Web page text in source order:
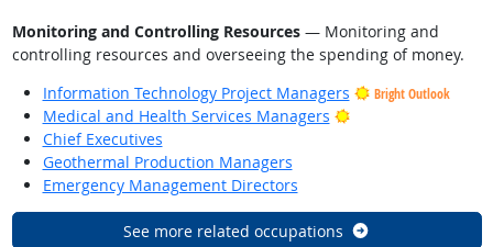
Monitoring and Controlling Resources— Monitoring and
controlling resources and overseeing the spending of money.
Information Technology Project Managers
Bright Outlook
Medical and Health Services Managers
Bright Outlook
Chief Executives
Geothermal Production Managers
Emergency Management Directors
See more related occupations